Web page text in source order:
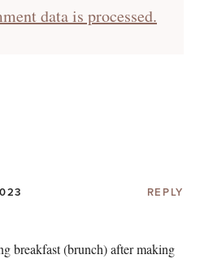
data is processed.
REPLY
breakfast (brunch) after making